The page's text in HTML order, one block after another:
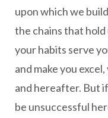
upon which we
the chains that hold
your habits serve
and make you
and hereafter. But
be unsuccessful